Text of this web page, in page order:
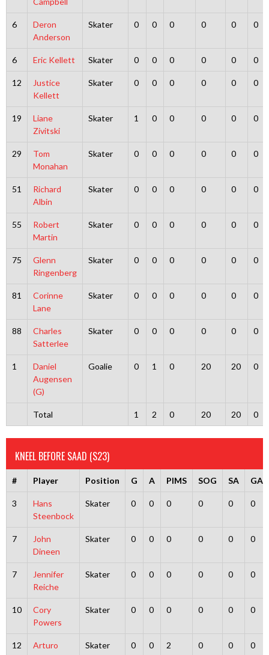
6
Deron
Anderson
Skater 0 0 0 0 0 0
6 Eric Kellett Skater 0 0 0 0 0 0
12
Justice
Kellett
Skater 0 0 0 0 0 0
19
Liane
Zivitski
Skater 1 0 0 0 0 0
29
Tom
Monahan
Skater 0 0 0 0 0 0
51
Richard
Albin
Skater 0 0 0 0 0 0
55
Robert
Martin
Skater 0 0 0 0 0 0
75
Glenn
Ringenberg
Skater 0 0 0 0 0 0
81
Corinne
Lane
Skater 0 0 0 0 0 0
88
Charles
Satterlee
Skater 0 0 0 0 0 0
1
Daniel
Augensen
(G)
Goalie 0 1 0 20 20 0
Total 1 2 0 20 20 0
KNEEL BEFORE SAAD (S23)
# Player Position G A PIMS SOG SA GA
3
Hans
Steenbock
Skater 0 0 0 0 0 0
7
John
Dineen
Skater 0 0 0 0 0 0
7
Jennifer
Reiche
Skater 0 0 0 0 0 0
10
Cory
Powers
Skater 0 0 0 0 0 0
12
Arturo
Skater 0 0 2 0 0 0